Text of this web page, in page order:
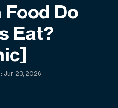
Food Do
Eat?
Jun 23, 2026